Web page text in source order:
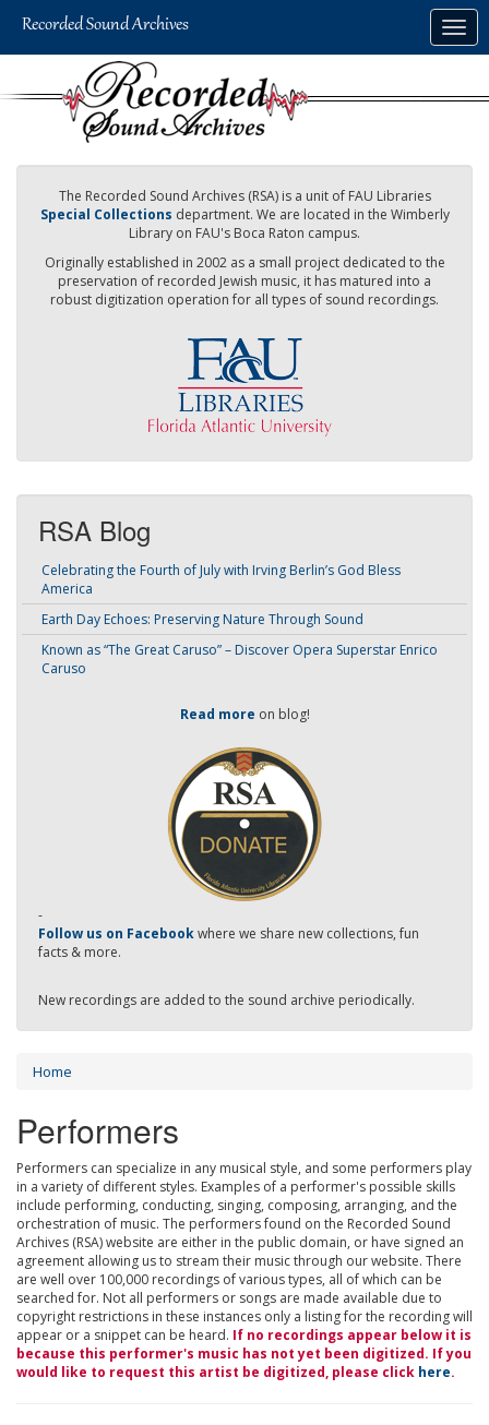
The Recorded Sound Archives (RSA) is a unit of FAU Libraries
Special Collections department. We are located in the Wimberly
Library on FAU's Boca Raton campus.
Originally established in 2002 as a small project dedicated to the
preservation of recorded Jewish music, it has matured into a
robust digitization operation for all types of sound recordings.
RSA Blog
Celebrating the Fourth of July with Irving Berlin’s God Bless
America
Earth Day Echoes: Preserving Nature Through Sound
Known as “The Great Caruso” – Discover Opera Superstar Enrico
Caruso
Read more on blog!
-
Follow us on Facebookwhere we share new collections, fun
facts & more.
New recordings are added to the sound archive periodically.
Home
Performers
Performers can specialize in any musical style, and some performers play
in a variety of different styles. Examples of a performer's possible skills
include performing, conducting, singing, composing, arranging, and the
orchestration of music. The performers found on the Recorded Sound
Archives (RSA) website are either in the public domain, or have signed an
agreement allowing us to stream their music through our website. There
are well over 100,000 recordings of various types, all of which can be
searched for. Not all performers or songs are made available due to
copyright restrictions in these instances only a listing for the recording will
appear or a snippet can be heard. If no recordings appear below it is
because this performer's music has not yet been digitized. If you
would like to request this artist be digitized, please click here.